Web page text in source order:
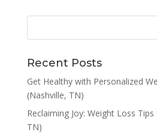
Recent Posts
Get Healthy with Personalized
(Nashville, TN)
Reclaiming Joy: Weight Loss
TN)